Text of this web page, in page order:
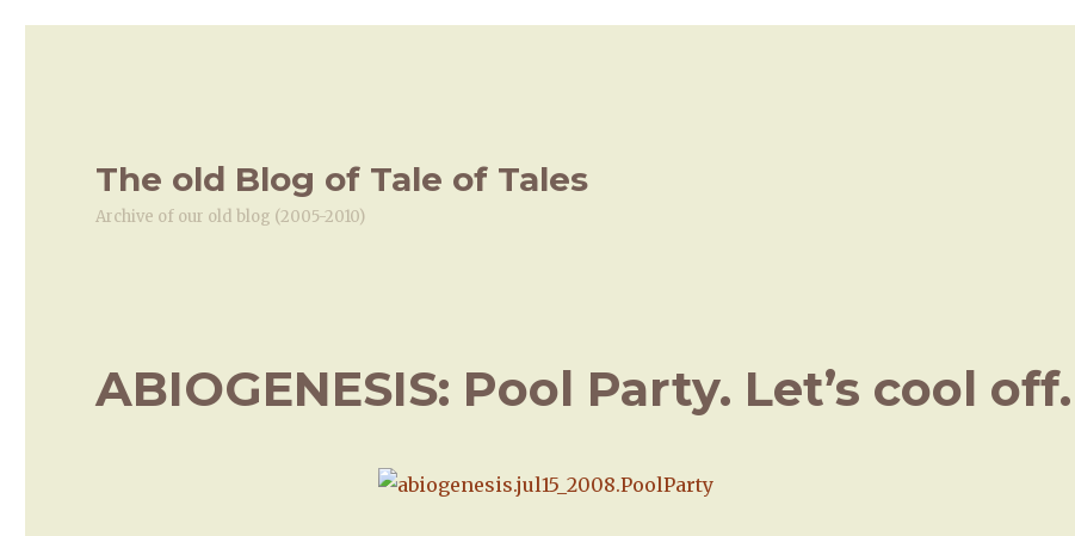
The old Blog of Tale of Tales
Archive of our old blog (2005-2010)
ABIOGENESIS: Pool Party. Let’s cool off.